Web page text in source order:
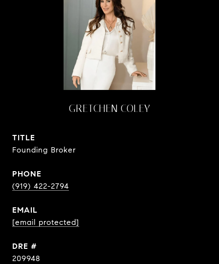
GRETCHEN COLEY
TITLE
Founding Broker
PHONE
(919) 422-2794
EMAIL
[email protected]
DRE #
209948